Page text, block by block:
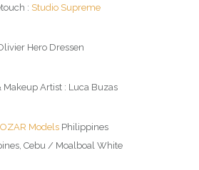
: Studio Supreme
Hero Dressen
Makeup Artist : Luca Buzas
OZAR Models Philippines
Cebu / Moalboal White